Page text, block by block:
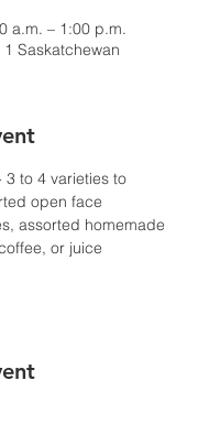
a.m. – 1:00 p.m.
Saskatchewan
3 to 4 varieties to
open face
assorted homemade
or juice